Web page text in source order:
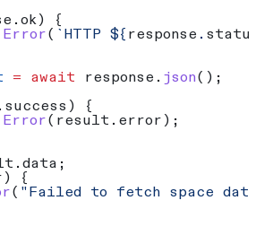
. ok ) {
Error( `HTTP ${ response .
= await response . json();
. success ) {
Error( result . error );
. data ;
) {
( "Failed to fetch space